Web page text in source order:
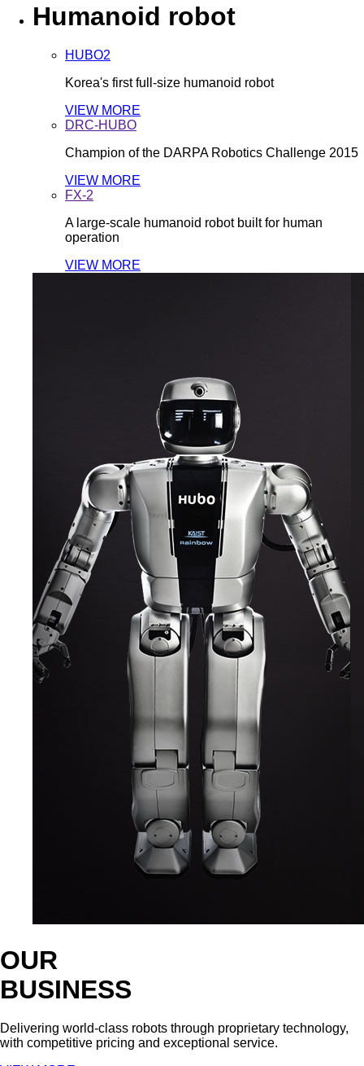
Humanoid robot
HUBO2
Korea's first full-size humanoid robot
VIEW MORE
DRC-HUBO
Champion of the DARPA Robotics Challenge 2015
VIEW MORE
FX-2
A large-scale humanoid robot built for human
operation
VIEW MORE
OUR
BUSINESS
Delivering world-class robots through proprietary technology,
with competitive pricing and exceptional service.